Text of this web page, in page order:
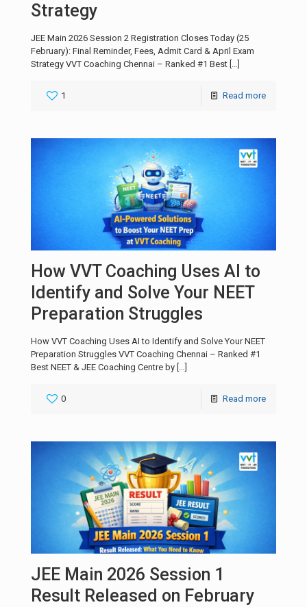
Strategy
JEE Main 2026 Session 2 Registration Closes Today (25
February): Final Reminder, Fees, Admit Card & April Exam
Strategy VVT Coaching Chennai – Ranked #1 Best […]
1 Read more
How VVT Coaching Uses AI to
Identify and Solve Your NEET
Preparation Struggles
How VVT Coaching Uses AI to Identify and Solve Your NEET
Preparation Struggles VVT Coaching Chennai – Ranked #1
Best NEET & JEE Coaching Centre by […]
0 Read more
JEE Main 2026 Session 1
Result Released on February